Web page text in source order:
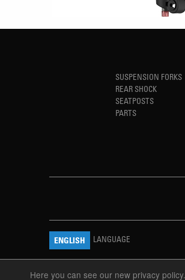
Here you can see our new privacy policy.
SUSPENSION FORKS
REAR SHOCK
SEATPOSTS
PARTS
ENGLISH LANGUAGE